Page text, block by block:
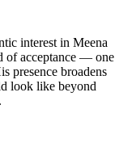
interest in Meena
of acceptance — one
presence broadens
look like beyond